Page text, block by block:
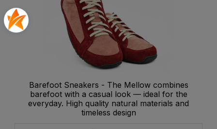
Barefoot Sneakers - The Mellow combines
barefoot with a casual look — ideal for the
everyday. High quality natural materials and
timeless design